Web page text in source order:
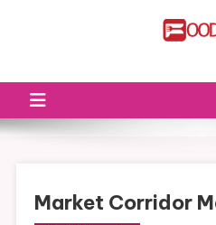
Market Corridor